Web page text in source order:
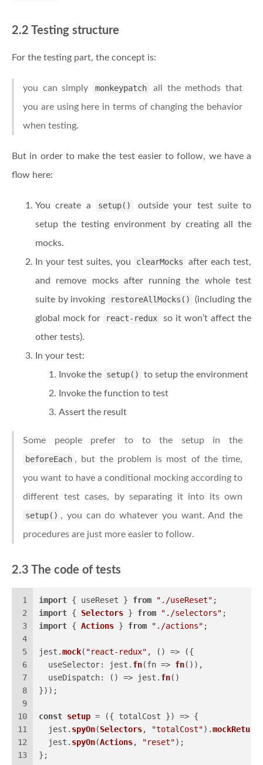
2.2 Testing structure
For the testing part, the concept is:
you can simply monkeypatch
all the methods that
you are using here in terms of changing the behavior
when testing.
But in order to make the test easier to follow, we have a
flow here:
You create a setup()
outside your test suite to
setup the testing environment by creating all the
mocks.
In your test suites, you
clearMocks
after each test,
and remove mocks after running the whole test
suite by invoking
restoreAllMocks()
(including the
global mock for
react-redux
so it won’t affect the
other tests).
In your test:
Invoke the setup()
to setup the environment
Invoke the function to test
Assert the result
Some people prefer to to the setup in the
beforeEach , but the problem is most of the time,
you want to have a conditional mocking according to
different test cases, by separating it into its own
setup() , you can do whatever you want. And the
procedures are just more easier to follow.
2.3 The code of tests
1
2
3
4
5
6
7
8
9
10
11
12
13
import { useReset } from "./useReset" ;
import { Selectors } from "./selectors" ;
import { Actions } from "./actions" ;
jest.mock( "react-redux" , () => ({
useSelector: jest. fn(fn => fn()),
useDispatch: () => jest. fn()
}));
const setup = ({ totalCost }) => {
  jest.
spyOn(Selectors, "totalCost").
  jest.
spyOn(Actions, "reset");
};